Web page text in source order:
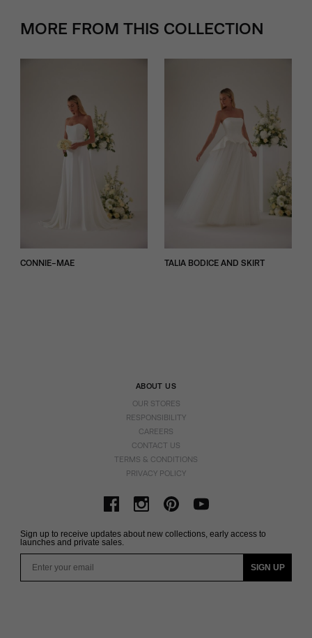
MORE FROM THIS COLLECTION
CONNIE-MAE TALIA BODICE AND SKIRT
ABOUT US
OUR STORES
RESPONSIBILITY
CAREERS
CONTACT US
TERMS & CONDITIONS
PRIVACY POLICY
Sign up to receive updates about new collections, early access to
launches and private sales.
Email
SIGN UP